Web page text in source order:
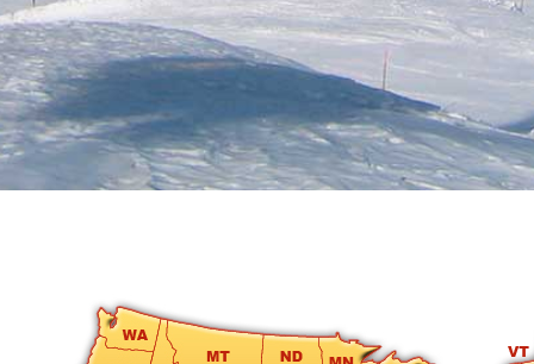
Year
round
Kamaole
Beach
-